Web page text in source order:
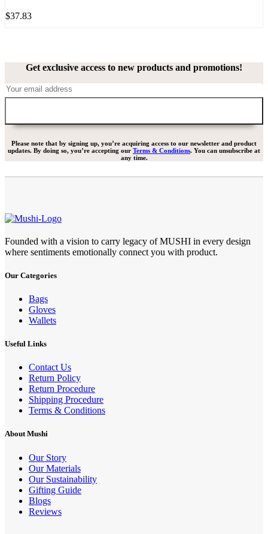
$37.83
Get exclusive access to new products and promotions!
Please note that by signing up, you’re acquiring access to our newsletter and product
updates. By doing so, you’re accepting our Terms & Conditions. You can unsubscribe at
any time.
Founded with a vision to carry legacy of MUSHI in every design
where sentiments emotionally connect you with product.
Our Categories
Bags
Gloves
Wallets
Useful Links
Contact Us
Return Policy
Return Procedure
Shipping Procedure
Terms & Conditions
About Mushi
Our Story
Our Materials
Our Sustainability
Gifting Guide
Blogs
Reviews